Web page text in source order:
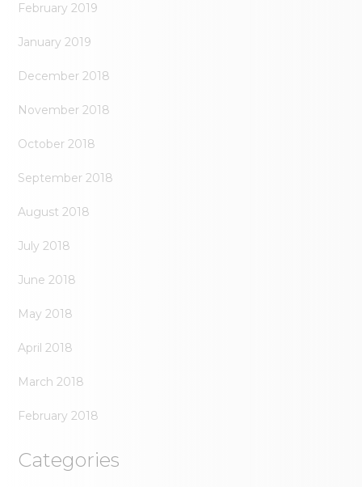
February 2019
January 2019
December 2018
November 2018
October 2018
September 2018
August 2018
July 2018
June 2018
May 2018
April 2018
March 2018
February 2018
Categories